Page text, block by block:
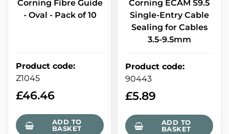
Corning Fibre Guide
- Oval - Pack of 10
Product code:
Z1045
£46.46
ADD TO
BASKET
Corning ECAM S9.5
Single-Entry Cable
Sealing for Cables
3.5-9.5mm
Product code:
90443
£5.89
ADD TO
BASKET